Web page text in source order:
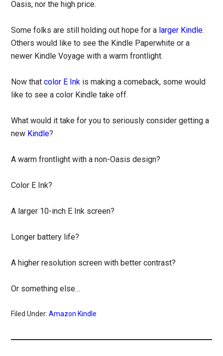
Oasis, nor the high price.
Some folks are still holding out hope for a larger Kindle.
Others would like to see the Kindle Paperwhite or a
newer Kindle Voyage with a warm frontlight.
Now thatcolor E Ink is making a comeback, some would
like to see a color Kindle take off.
What would it take for you to seriously consider getting a
new Kindle?
A warm frontlight with a non-Oasis design?
Color E Ink?
A larger 10-inch E Ink screen?
Longer battery life?
A higher resolution screen with better contrast?
Or something else…
Filed Under:Amazon Kindle